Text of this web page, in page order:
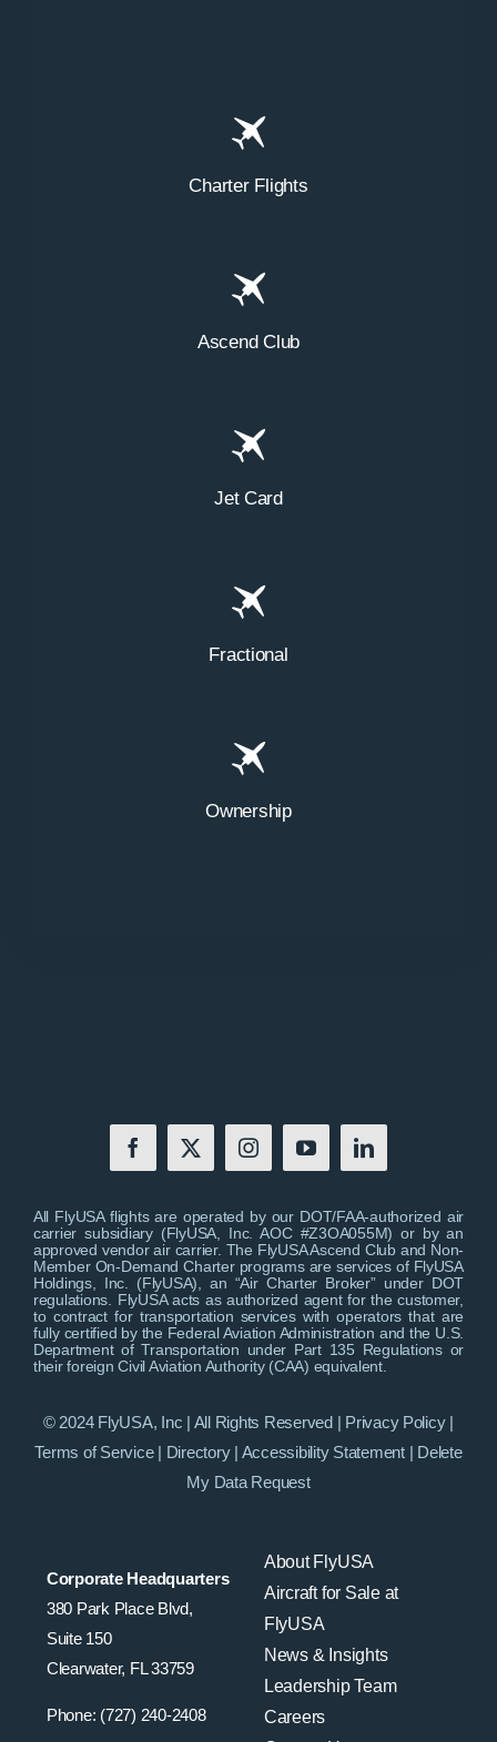
Charter Flights
Ascend Club
Jet Card
Fractional
Ownership
Corporate Headquarters
380 Park Place Blvd,
Suite 150
Clearwater, FL 33759
Phone: (727) 240-2408
About FlyUSA
Aircraft for Sale at
FlyUSA
News & Insights
Leadership Team
Careers
All FlyUSA flights are operated by our DOT/FAA-authorized air
carrier subsidiary (FlyUSA, Inc. AOC #Z3OA055M) or by an
approved vendor air carrier. The FlyUSA Ascend Club and Non-
Member On-Demand Charter programs are services of FlyUSA
Holdings, Inc. (FlyUSA), an “Air Charter Broker” under DOT
regulations. FlyUSA acts as authorized agent for the customer,
to contract for transportation services with operators that are
fully certified by the Federal Aviation Administration and the U.S.
Department of Transportation under Part 135 Regulations or
their foreign Civil Aviation Authority (CAA) equivalent.
© 2024 FlyUSA, Inc | All Rights Reserved | Privacy Policy|
Terms of Service| Directory| Accessibility Statement| Delete
My Data Request